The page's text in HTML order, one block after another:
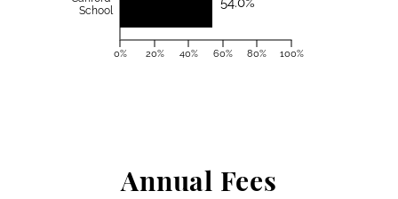
School
0% 20% 40% 60% 80% 100%
Annual Fees